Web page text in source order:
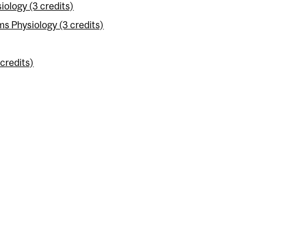
(3 credits)
Physiology (3 credits)